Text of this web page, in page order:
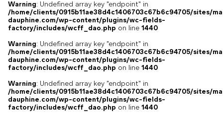
Warning: Undefined array key "endpoint" in
/home/clients/0915b11ae38d4c1406703c67b6c94705/sites/
dauphine.com/wp-content/plugins/wc-fields-
factory/includes/wcff_dao.php on line 1440
Warning: Undefined array key "endpoint" in
/home/clients/0915b11ae38d4c1406703c67b6c94705/sites/
dauphine.com/wp-content/plugins/wc-fields-
factory/includes/wcff_dao.php on line 1440
Warning: Undefined array key "endpoint" in
/home/clients/0915b11ae38d4c1406703c67b6c94705/sites/
dauphine.com/wp-content/plugins/wc-fields-
factory/includes/wcff_dao.php on line 1440